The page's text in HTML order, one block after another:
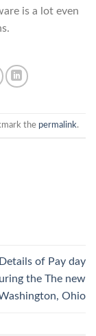
is a lot even
the permalink.
of Pay day
the The new
Ohio